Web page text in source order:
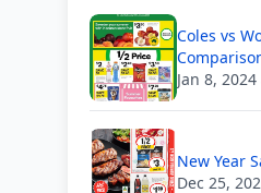
Coles vs
Jan 8,
New Year
Dec 25,